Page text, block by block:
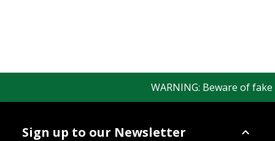
WARNING: Beware of
Sign up to our Newsletter